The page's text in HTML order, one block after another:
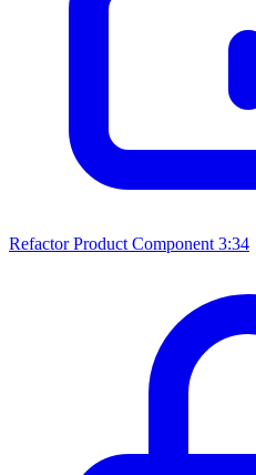
Refactor Product Component 3:34